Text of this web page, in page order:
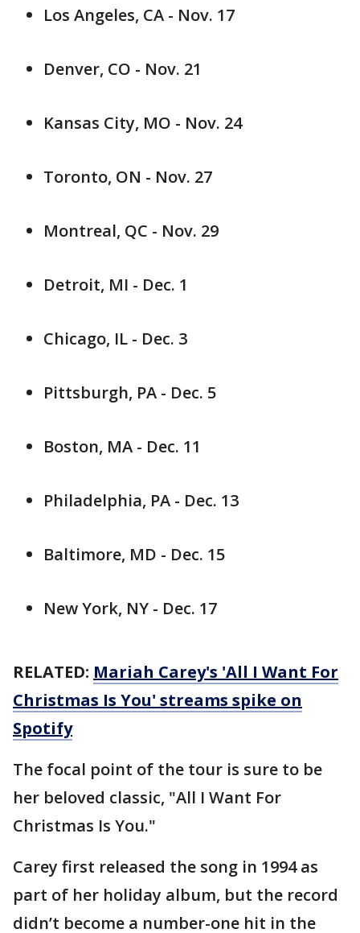
Los Angeles, CA - Nov. 17
Denver, CO - Nov. 21
Kansas City, MO - Nov. 24
Toronto, ON - Nov. 27
Montreal, QC - Nov. 29
Detroit, MI - Dec. 1
Chicago, IL - Dec. 3
Pittsburgh, PA - Dec. 5
Boston, MA - Dec. 11
Philadelphia, PA - Dec. 13
Baltimore, MD - Dec. 15
New York, NY - Dec. 17
RELATED: Mariah Carey's 'All I Want For
Christmas Is You' streams spike on
Spotify
The focal point of the tour is sure to be
her beloved classic, "All I Want For
Christmas Is You."
Carey first released the song in 1994 as
part of her holiday album, but the record
didn’t become a number-one hit in the